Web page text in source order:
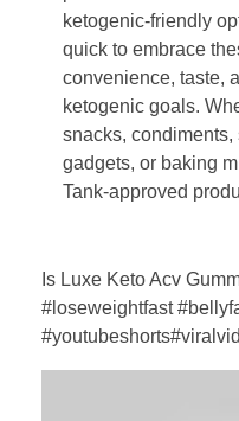
ketogenic-friendly
quick to embrace
convenience, taste,
ketogenic goals.
snacks,
gadgets, or baking
Tank-approved
Is Luxe Keto Acv
#loseweightfast